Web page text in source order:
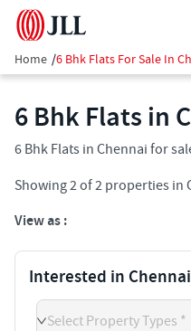
Home /6 Bhk Flats For Sale In
6 Bhk Flats in
6 Bhk Flats in Chennai for
Showing2of2 properties in
View as :
Interested in
Select Property Types *